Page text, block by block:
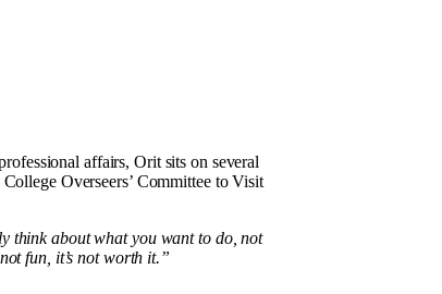
affairs, Orit sits on several
Overseers’ Committee to Visit
think about what you want to do, not
fun, it’s not worth it.”